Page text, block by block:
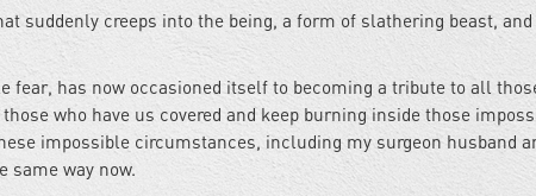
suddenly creeps into the being, a form of slathering beast,
fear, has now occasioned itself to becoming a tribute to all
who have us covered and keep burning inside those
impossible circumstances, including my surgeon husband
same way now.